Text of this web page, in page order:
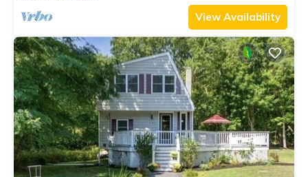
View Availability